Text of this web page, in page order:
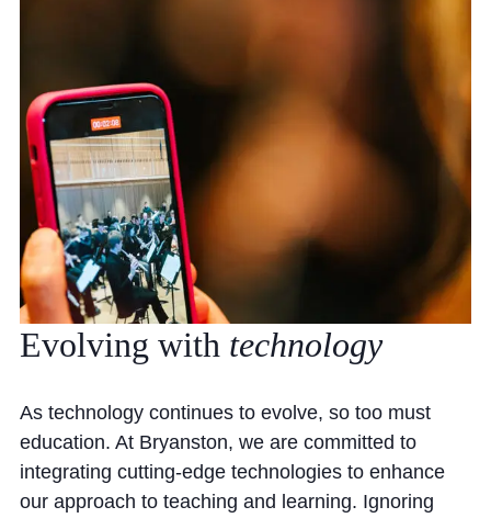
Evolving with technology
As technology continues to evolve, so too must
education. At Bryanston, we are committed to
integrating cutting-edge technologies to enhance
our approach to teaching and learning. Ignoring